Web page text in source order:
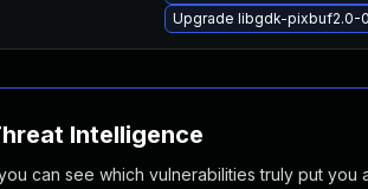
Upgrade libgdk-pixbuf2.0-0
Intelligence
can see which vulnerabilities truly put